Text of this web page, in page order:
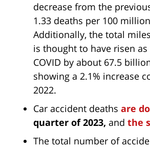
decrease from the
1.33 deaths per 100
Additionally, the total
is thought to have risen
COVID by about 67.5
showing a 2.1% increase
2022.
Car accident deaths are
quarter of 2023, and the
The total number of